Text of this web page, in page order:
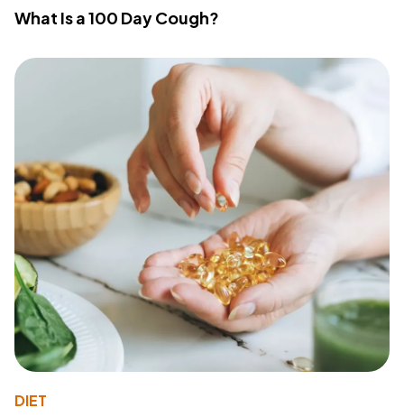
What Is a 100 Day Cough?
DIET